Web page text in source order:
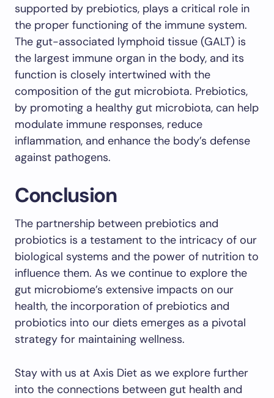
supported by prebiotics, plays a critical role in
the proper functioning of the immune system.
The gut-associated lymphoid tissue (GALT) is
the largest immune organ in the body, and its
function is closely intertwined with the
composition of the gut microbiota. Prebiotics,
by promoting a healthy gut microbiota, can help
modulate immune responses, reduce
inflammation, and enhance the body’s defense
against pathogens.
Conclusion
The partnership between prebiotics and
probiotics is a testament to the intricacy of our
biological systems and the power of nutrition to
influence them. As we continue to explore the
gut microbiome’s extensive impacts on our
health, the incorporation of prebiotics and
probiotics into our diets emerges as a pivotal
strategy for maintaining wellness.
Stay with us at Axis Diet as we explore further
into the connections between gut health and